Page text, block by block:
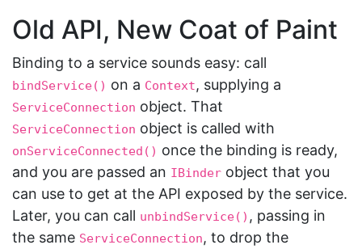
Old API, New Coat of Paint
Binding to a service sounds easy: call
bindService() on a Context, supplying a
ServiceConnection object. That
ServiceConnection object is called with
onServiceConnected() once the binding is ready,
and you are passed an IBinder object that you
can use to get at the API exposed by the service.
Later, you can call unbindService() , passing in
the same ServiceConnection, to drop the